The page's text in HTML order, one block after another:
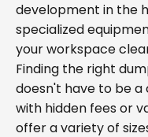
development in the
specialized
your workspace
Finding the right
doesn't have to be
with hidden fees or
offer a variety of